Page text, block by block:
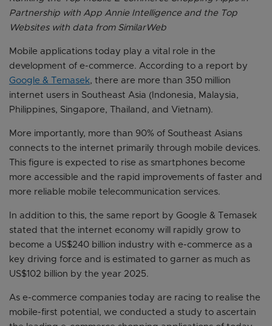
Partnership with App Annie Intelligence and the Top
Websites with data from SimilarWeb
Mobile applications today play a vital role in the
development of e-commerce. According to a report by
Google & Temasek, there are more than 350 million
internet users in Southeast Asia (Indonesia, Malaysia,
Philippines, Singapore, Thailand, and Vietnam).
More importantly, more than 90% of Southeast Asians
connects to the internet primarily through mobile devices.
This figure is expected to rise as smartphones become
more accessible and the rapid improvements of faster and
more reliable mobile telecommunication services.
In addition to this, the same report by Google & Temasek
stated that the internet economy will rapidly grow to
become a US$240 billion industry with e-commerce as a
key driving force and is estimated to garner as much as
US$102 billion by the year 2025.
As e-commerce companies today are racing to realise the
mobile-first potential, we conducted a study to ascertain